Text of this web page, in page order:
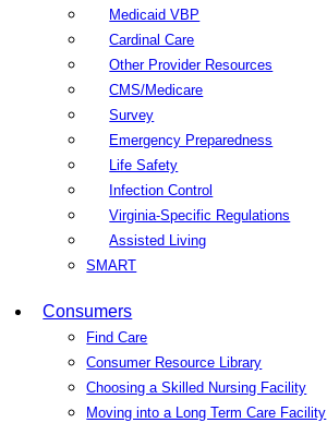
Medicaid VBP
Cardinal Care
Other Provider Resources
CMS/Medicare
Survey
Emergency Preparedness
Life Safety
Infection Control
Virginia-Specific Regulations
Assisted Living
SMART
Consumers
Find Care
Consumer Resource Library
Choosing a Skilled Nursing Facility
Moving into a Long Term Care Facility